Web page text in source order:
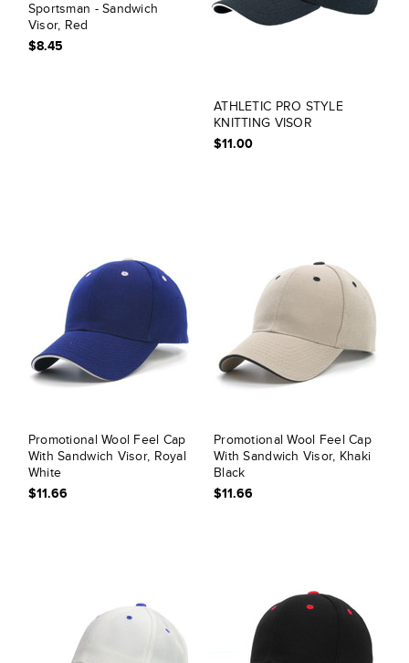
Sportsman - Sandwich
Visor, Red
$8.45
ATHLETIC PRO STYLE
KNITTING VISOR
$11.00
Promotional Wool Feel Cap
With Sandwich Visor, Royal
White
$11.66
Promotional Wool Feel Cap
With Sandwich Visor, Khaki
Black
$11.66